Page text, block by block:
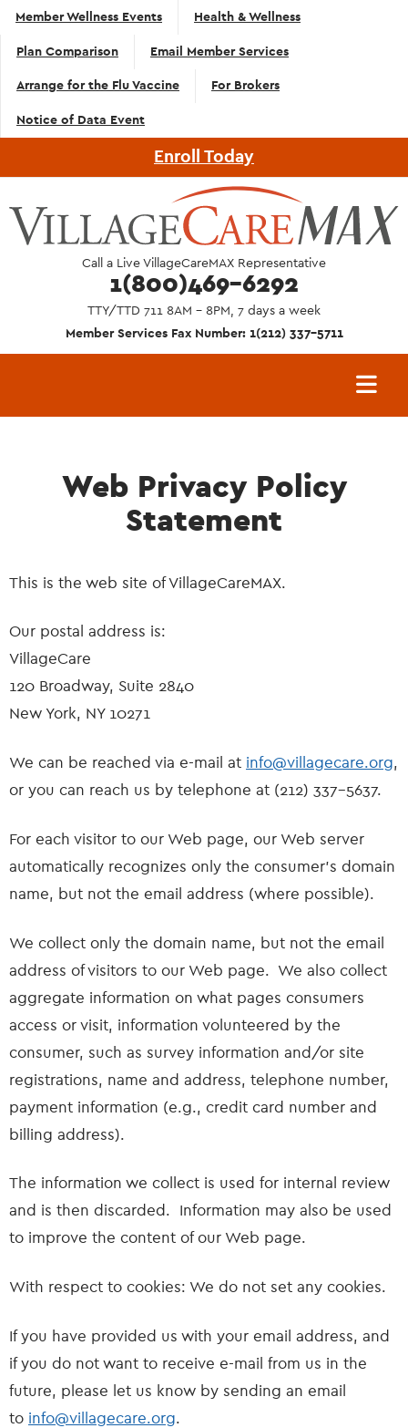
Skip to main content
Top
Navigation
- English
Member Wellness Events Health & Wellness
Plan Comparison Email Member Services
Arrange for the Flu Vaccine For Brokers
Notice of Data Event
Enroll Today
Call a Live VillageCareMAX Representative
1(800)469-6292
TTY/TTD 711 8AM - 8PM, 7 days a week
Member Services Fax Number: 1(212) 337-5711
Web Privacy Policy
Statement
This is the web site of VillageCareMAX.
Our postal address is:
VillageCare
120 Broadway, Suite 2840
New York, NY 10271
We can be reached via e-mail at info@villagecare.org,
or you can reach us by telephone at (212) 337-5637.
For each visitor to our Web page, our Web server
automatically recognizes only the consumer’s domain
name, but not the email address (where possible).
We collect only the domain name, but not the email
address of visitors to our Web page. We also collect
aggregate information on what pages consumers
access or visit, information volunteered by the
consumer, such as survey information and/or site
registrations, name and address, telephone number,
payment information (e.g., credit card number and
billing address).
The information we collect is used for internal review
and is then discarded. Information may also be used
to improve the content of our Web page.
With respect to cookies: We do not set any cookies.
If you have provided us with your email address, and
if you do not want to receive e-mail from us in the
future, please let us know by sending an email
to info@villagecare.org.